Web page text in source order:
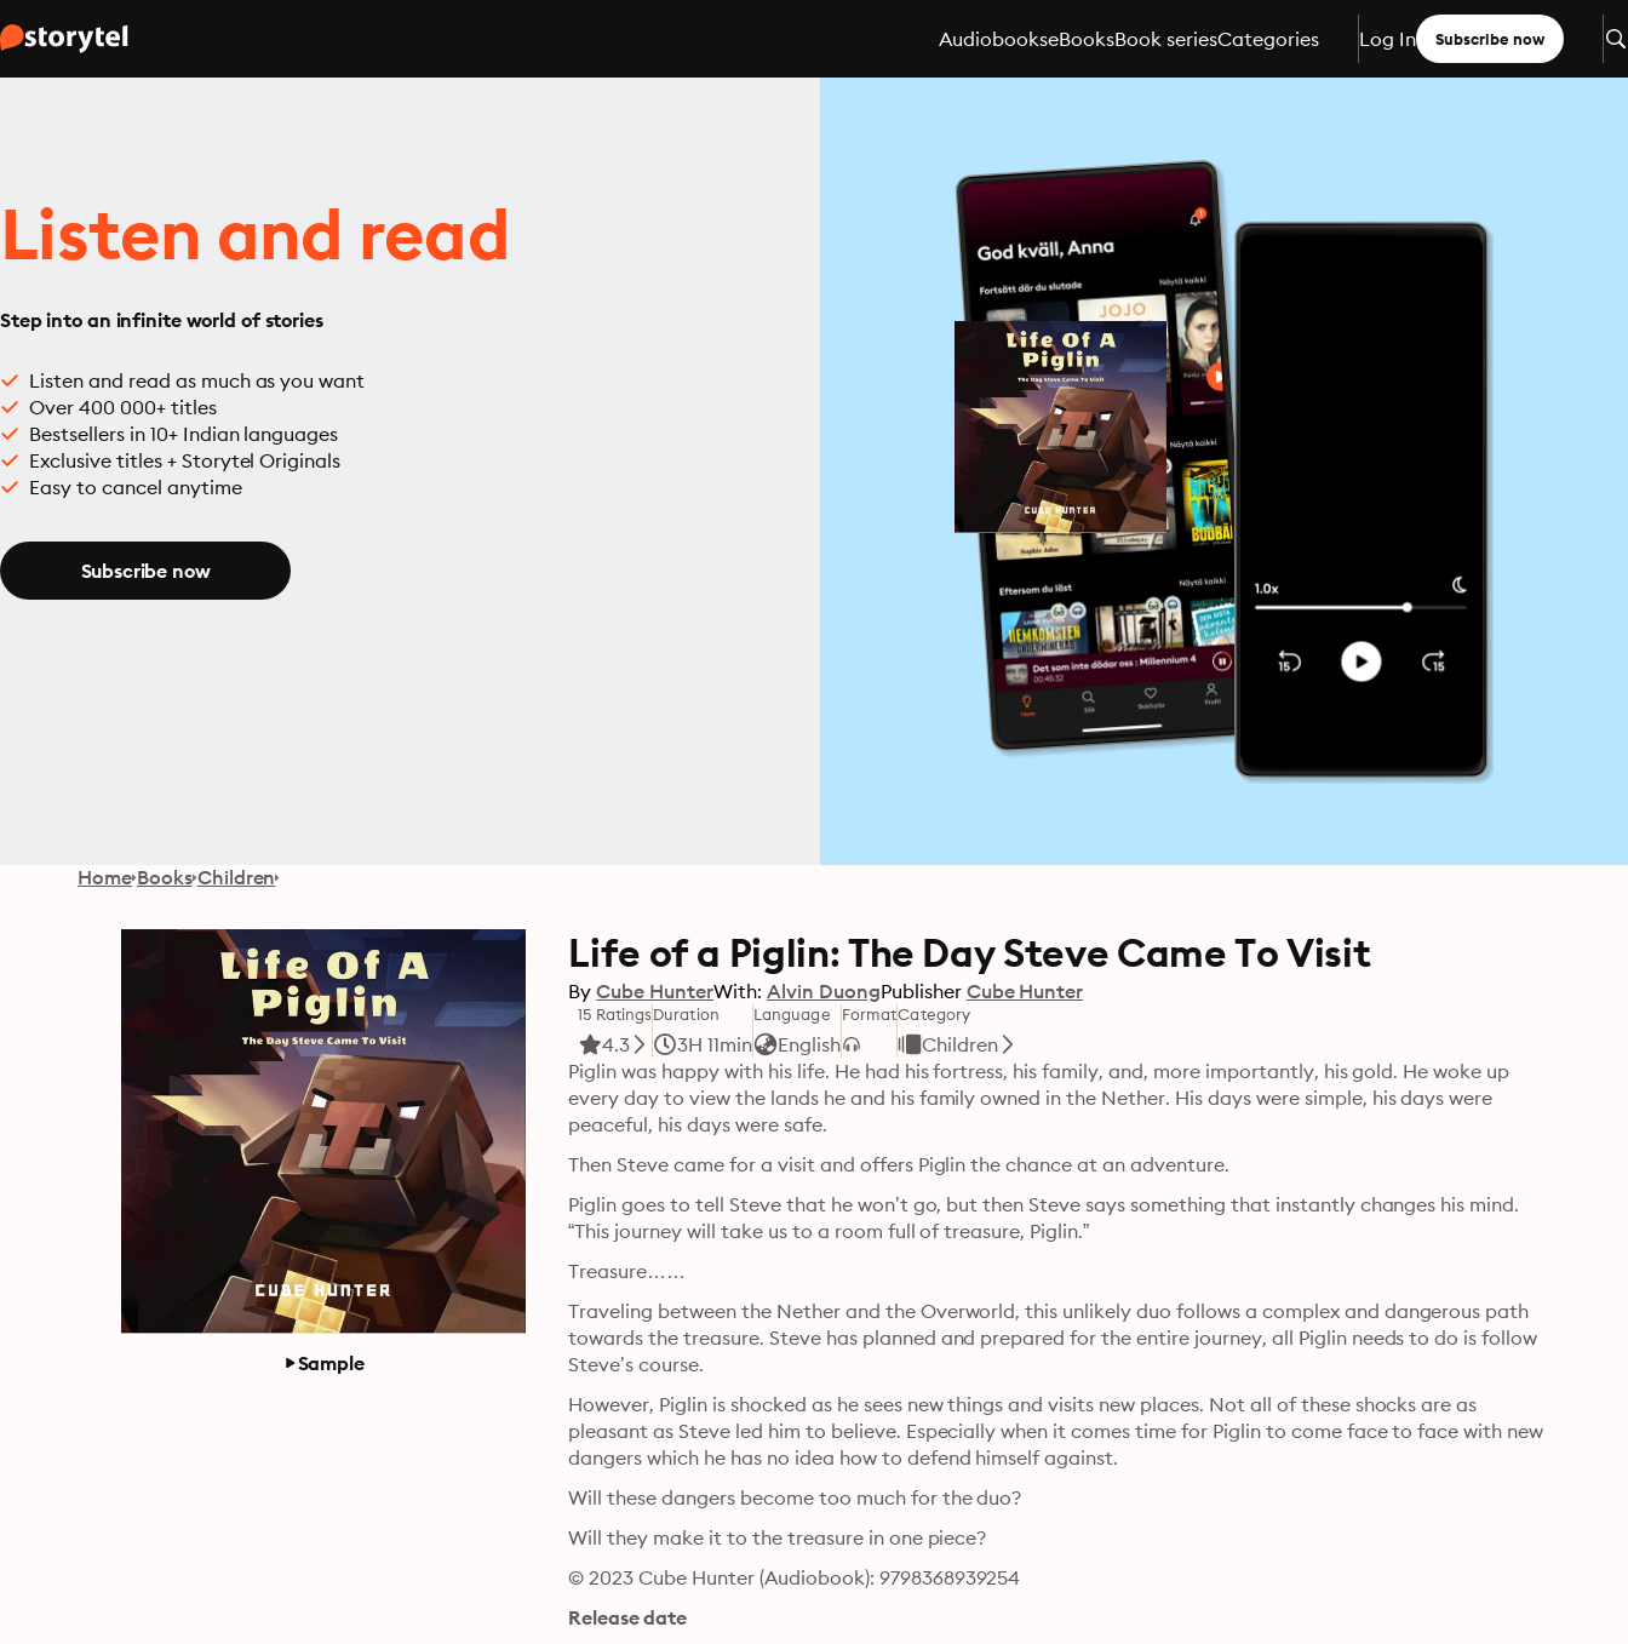
AudiobookseBooksBook seriesCategories Log In Subscribe now
Listen and read
Step into an infinite world of stories
Listen and read as much as you want
Over 400 000+ titles
Bestsellers in 10+ Indian languages
Exclusive titles + Storytel Originals
Easy to cancel anytime
Subscribe now
Home Books Children
Sample
Life of a Piglin: The Day Steve Came To Visit
By Cube HunterWith: Alvin DuongPublisher Cube Hunter
15 Ratings
4.3
Duration
3H 11min
Language
English
FormatCategory
Children
Piglin was happy with his life. He had his fortress, his family, and, more importantly, his gold. He woke up
every day to view the lands he and his family owned in the Nether. His days were simple, his days were
peaceful, his days were safe.
Then Steve came for a visit and offers Piglin the chance at an adventure.
Piglin goes to tell Steve that he won’t go, but then Steve says something that instantly changes his mind.
“This journey will take us to a room full of treasure, Piglin.”
Treasure……
Traveling between the Nether and the Overworld, this unlikely duo follows a complex and dangerous path
towards the treasure. Steve has planned and prepared for the entire journey, all Piglin needs to do is follow
Steve’s course.
However, Piglin is shocked as he sees new things and visits new places. Not all of these shocks are as
pleasant as Steve led him to believe. Especially when it comes time for Piglin to come face to face with new
dangers which he has no idea how to defend himself against.
Will these dangers become too much for the duo?
Will they make it to the treasure in one piece?
© 2023 Cube Hunter (Audiobook): 9798368939254
Release date